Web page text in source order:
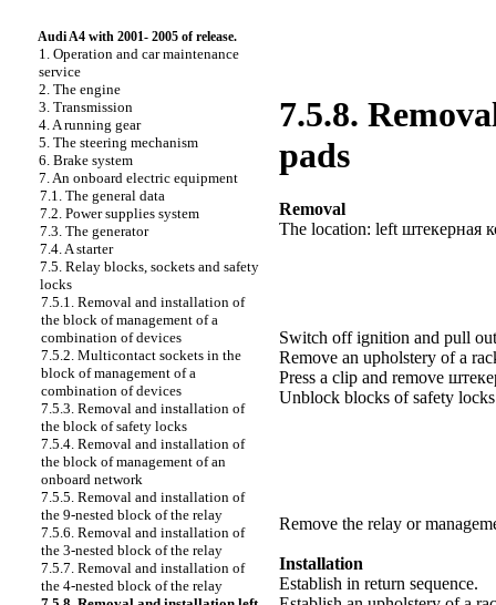
Audi A4 with 2001- 2005 of release.
1. Operation and car maintenance
service
2. The engine
3. Transmission
4. A running gear
5. The steering mechanism
6. Brake system
7. An onboard electric equipment
7.1. The general data
7.2. Power supplies system
7.3. The generator
7.4. A starter
7.5. Relay blocks, sockets and safety
locks
7.5.1. Removal and installation of
the block of management of a
combination of devices
7.5.2. Multicontact sockets in the
block of management of a
combination of devices
7.5.3. Removal and installation of
the block of safety locks
7.5.4. Removal and installation of
the block of management of an
onboard network
7.5.5. Removal and installation of
the 9-nested block of the relay
7.5.6. Removal and installation of
the 3-nested block of the relay
7.5.7. Removal and installation of
the 4-nested block of the relay
7.5.8.
pads
Removal
The location: left штекерная
Switch off ignition and pull
Remove an upholstery of a
Press a clip and remove
Unblock blocks of safety
Remove the relay or
Installation
Establish in return sequence.